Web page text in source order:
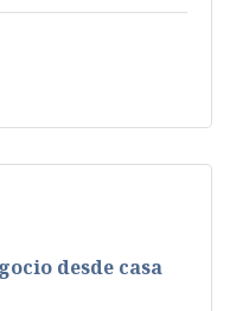
desde casa